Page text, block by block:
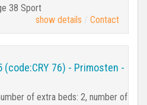
38 Sport
show details
Contact
(code:CRY 76) - Primosten -
of extra beds: 2, number of